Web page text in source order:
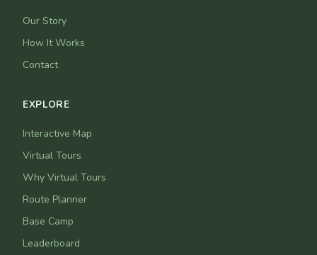
Our Story
How It Works
Contact
EXPLORE
Interactive Map
Virtual Tours
Why Virtual Tours
Route Planner
Base Camp
Leaderboard